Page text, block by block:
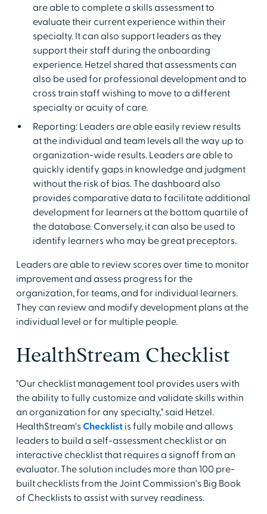
are able to complete a skills assessment to
evaluate their current experience within their
specialty. It can also support leaders as they
support their staff during the onboarding
experience. Hetzel shared that assessments can
also be used for professional development and to
cross train staff wishing to move to a different
specialty or acuity of care.
Reporting: Leaders are able easily review results
at the individual and team levels all the way up to
organization-wide results. Leaders are able to
quickly identify gaps in knowledge and judgment
without the risk of bias. The dashboard also
provides comparative data to facilitate additional
development for learners at the bottom quartile of
the database. Conversely, it can also be used to
identify learners who may be great preceptors.
Leaders are able to review scores over time to monitor
improvement and assess progress for the
organization, for teams, and for individual learners.
They can review and modify development plans at the
individual level or for multiple people.
HealthStream Checklist
"Our checklist management tool provides users with
the ability to fully customize and validate skills within
an organization for any specialty," said Hetzel.
HealthStream'sChecklistis fully mobile and allows
leaders to build a self-assessment checklist or an
interactive checklist that requires a signoff from an
evaluator. The solution includes more than 100 pre-
built checklists from the Joint Commission's Big Book
of Checklists to assist with survey readiness.